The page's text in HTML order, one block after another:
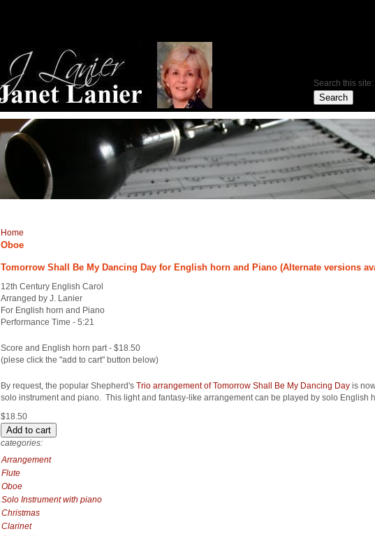
Search this site:
Home
Oboe
Tomorrow Shall Be My Dancing Day for English horn and Piano (Alternate versions
12th Century English Carol
Arranged by J. Lanier
For English horn and Piano
Performance Time - 5:21
Score and English horn part - $18.50
(plese click the "add to cart" button below)
By request, the popular Shepherd's Trio arrangement of Tomorrow Shall Be My Dancing Day is
solo instrument and piano. This light and fantasy-like arrangement can be played by solo English
$18.50
categories:
Arrangement
Flute
Oboe
Solo Instrument with piano
Christmas
Clarinet